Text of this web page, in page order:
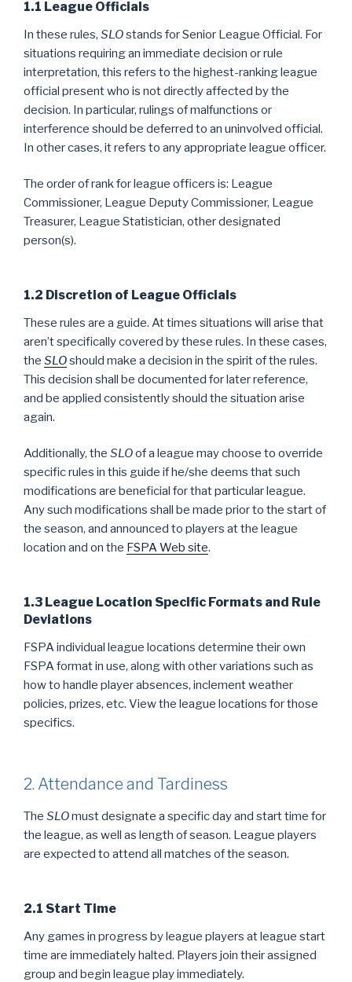
1.1 League Officials
In these rules, SLOstands for Senior League Official. For
situations requiring an immediate decision or rule
interpretation, this refers to the highest-ranking league
official present who is not directly affected by the
decision. In particular, rulings of malfunctions or
interference should be deferred to an uninvolved official.
In other cases, it refers to any appropriate league officer.
The order of rank for league officers is: League
Commissioner, League Deputy Commissioner, League
Treasurer, League Statistician, other designated
person(s).
1.2 Discretion of League Officials
These rules are a guide. At times situations will arise that
aren’t specifically covered by these rules. In these cases,
the SLOshould make a decision in the spirit of the rules.
This decision shall be documented for later reference,
and be applied consistently should the situation arise
again.
Additionally, the SLOof a league may choose to override
specific rules in this guide if he/she deems that such
modifications are beneficial for that particular league.
Any such modifications shall be made prior to the start of
the season, and announced to players at the league
location and on the FSPA Web site.
1.3 League Location Specific Formats and Rule
Deviations
FSPA individual league locations determine their own
FSPA format in use, along with other variations such as
how to handle player absences, inclement weather
policies, prizes, etc. View the league locations for those
specifics.
2. Attendance and Tardiness
The SLOmust designate a specific day and start time for
the league, as well as length of season. League players
are expected to attend all matches of the season.
2.1 Start Time
Any games in progress by league players at league start
time are immediately halted. Players join their assigned
group and begin league play immediately.